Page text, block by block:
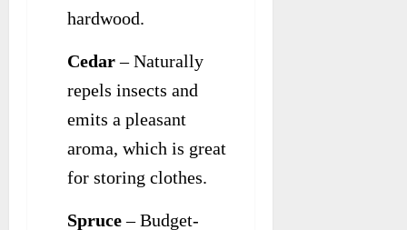
hardwood.
Cedar– Naturally
repels insects and
emits a pleasant
aroma, which is great
for storing clothes.
Spruce– Budget-